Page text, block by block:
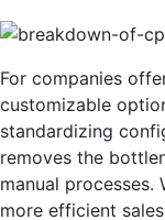
For companies
customizable
standardizing
removes the
manual processes.
more efficient